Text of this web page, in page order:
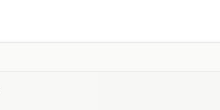
healthcare provider to determine whether you should